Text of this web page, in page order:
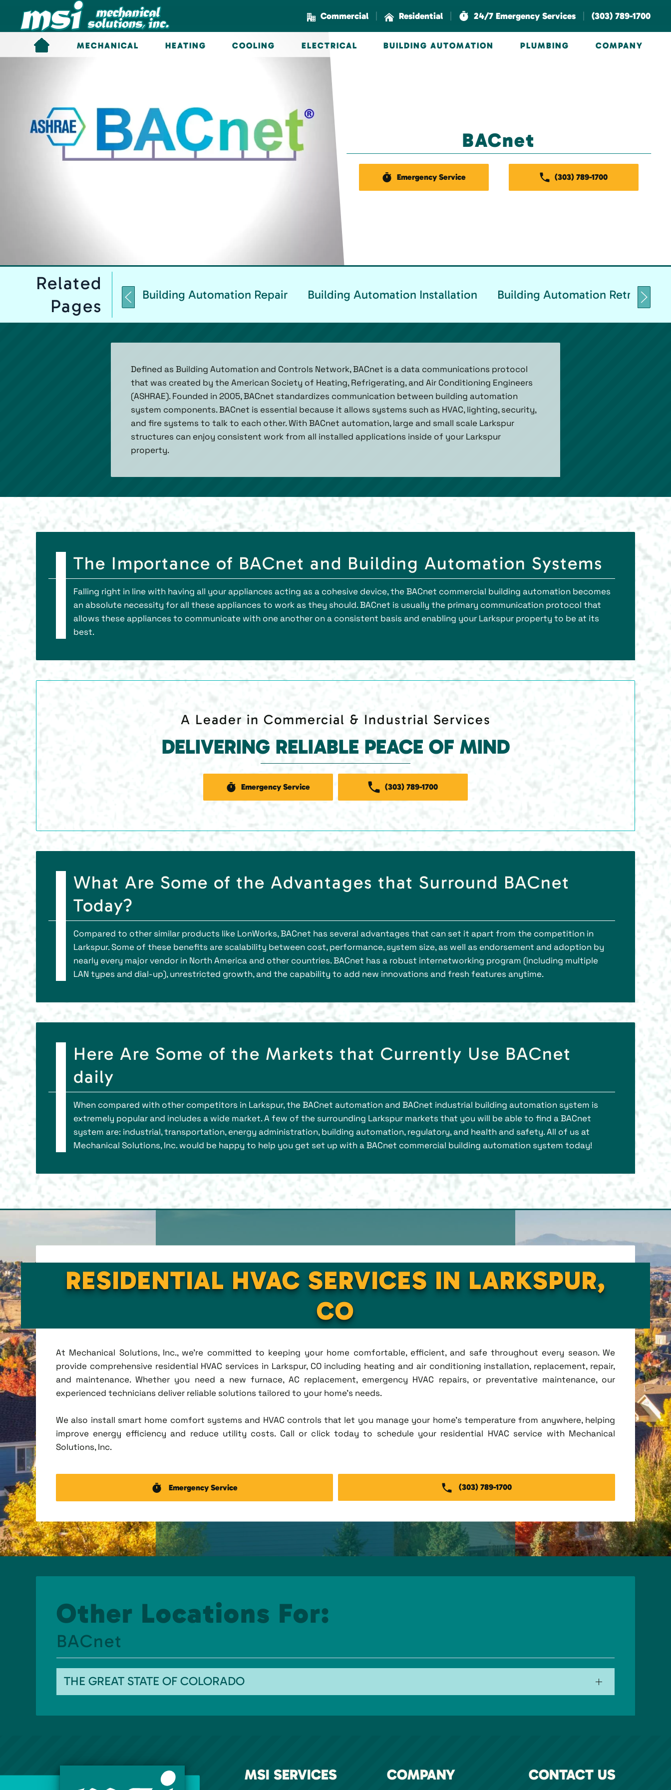
Skip to main content
Commercial | Residential | 24/7 Emergency Services | (303) 789-1700
MECHANICAL HEATING COOLING ELECTRICAL BUILDING AUTOMATION PLUMBING COMPANY
BACnet
Emergency Service (303) 789-1700
Related
Pages
Building Automation Repair Building Automation Installation Building Automation
Defined as Building Automation and Controls Network, BACnet is a data communications protocol
that was created by the American Society of Heating, Refrigerating, and Air Conditioning Engineers
(ASHRAE). Founded in 2005, BACnet standardizes communication between building automation
system components. BACnet is essential because it allows systems such as HVAC, lighting, security,
and fire systems to talk to each other. With BACnet automation, large and small scale Larkspur
structures can enjoy consistent work from all installed applications inside of your Larkspur
property.
The Importance of BACnet and Building Automation Systems
Falling right in line with having all your appliances acting as a cohesive device, the BACnet commercial building automation becomes
an absolute necessity for all these appliances to work as they should. BACnet is usually the primary communication protocol that
allows these appliances to communicate with one another on a consistent basis and enabling your Larkspur property to be at its
best.
A Leader in Commercial & Industrial Services
DELIVERING RELIABLE PEACE OF MIND
Emergency Service (303) 789-1700
What Are Some of the Advantages that Surround BACnet
Today?
Compared to other similar products like LonWorks, BACnet has several advantages that can set it apart from the competition in
Larkspur. Some of these benefits are scalability between cost, performance, system size, as well as endorsement and adoption by
nearly every major vendor in North America and other countries. BACnet has a robust internetworking program (including multiple
LAN types and dial-up), unrestricted growth, and the capability to add new innovations and fresh features anytime.
Here Are Some of the Markets that Currently Use BACnet
daily
When compared with other competitors in Larkspur, the BACnet automation and BACnet industrial building automation system is
extremely popular and includes a wide market. A few of the surrounding Larkspur markets that you will be able to find a BACnet
system are: industrial, transportation, energy administration, building automation, regulatory, and health and safety. All of us at
Mechanical Solutions, Inc. would be happy to help you get set up with a BACnet commercial building automation system today!
RESIDENTIAL HVAC SERVICES IN LARKSPUR,
CO
At Mechanical Solutions, Inc., we're committed to keeping your home comfortable, efficient, and safe throughout every season. We
provide comprehensive residential HVAC services in Larkspur, CO including heating and air conditioning installation, replacement, repair,
and maintenance. Whether you need a new furnace, AC replacement, emergency HVAC repairs, or preventative maintenance, our
experienced technicians deliver reliable solutions tailored to your home's needs.
We also install smart home comfort systems and HVAC controls that let you manage your home's temperature from anywhere, helping
improve energy efficiency and reduce utility costs. Call or click today to schedule your residential HVAC service with Mechanical
Solutions, Inc.
Emergency Service (303) 789-1700
Other Locations For:
BACnet
THE GREAT STATE OF COLORADO
MSI SERVICES COMPANY CONTACT US